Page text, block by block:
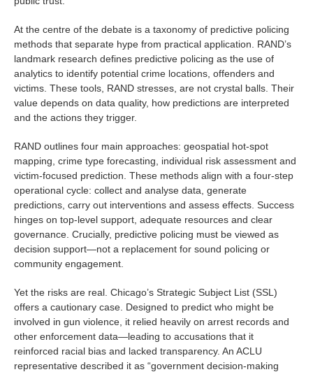
At the centre of the debate is a taxonomy of predictive policing
methods that separate hype from practical application. RAND’s
landmark research defines predictive policing as the use of
analytics to identify potential crime locations, offenders and
victims. These tools, RAND stresses, are not crystal balls. Their
value depends on data quality, how predictions are interpreted
and the actions they trigger.
RAND outlines four main approaches: geospatial hot-spot
mapping, crime type forecasting, individual risk assessment and
victim-focused prediction. These methods align with a four-step
operational cycle: collect and analyse data, generate
predictions, carry out interventions and assess effects. Success
hinges on top-level support, adequate resources and clear
governance. Crucially, predictive policing must be viewed as
decision support—not a replacement for sound policing or
community engagement.
Yet the risks are real. Chicago’s Strategic Subject List (SSL)
offers a cautionary case. Designed to predict who might be
involved in gun violence, it relied heavily on arrest records and
other enforcement data—leading to accusations that it
reinforced racial bias and lacked transparency. An ACLU
representative described it as “government decision-making